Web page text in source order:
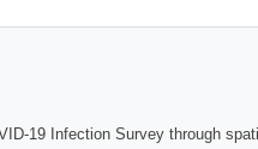
19 Infection Survey through